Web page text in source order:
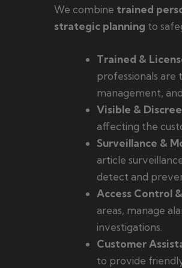
We combine trained
strategic planning to
Trained &
professionals are
management,
Visible &
affecting the
Surveillance &
article
detect and
Access Control
areas, manage
investigations.
Customer
to provide